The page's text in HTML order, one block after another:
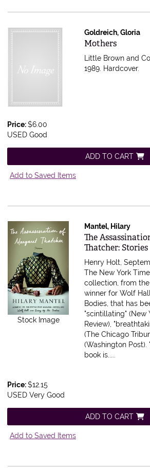
Goldreich, Gloria
Item 596504
Mothers
Little Brown and
1989. Hardcover.
Price:$6.00
USED Good
ADD TO CART
Add to Saved Items
Stock Image
Mantel, Hilary
Item 596383
The
Thatcher: Stories
Henry Holt,
The New York
collection, from
winner for Wolf
Bodies, that has
"scintillating" (New
Review),
(The Chicago
(Washington Post).
book is.....
Price:$12.15
USED Very Good
ADD TO CART
Add to Saved Items